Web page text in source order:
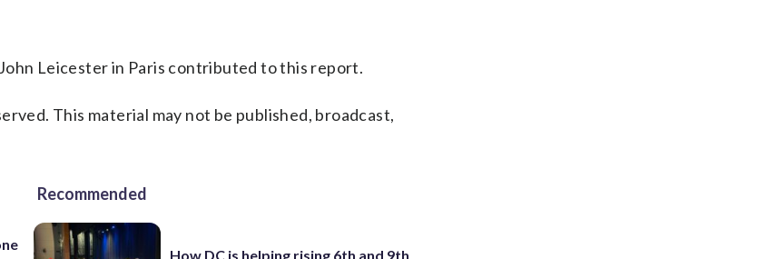
Leicester in Paris contributed to this report.
This material may not be published, broadcast,
Recommended
How DC is helping rising 6th and 9th